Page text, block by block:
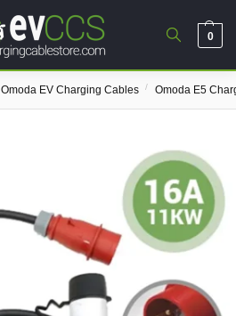
0
Omoda EV Charging Cables / Omoda E5